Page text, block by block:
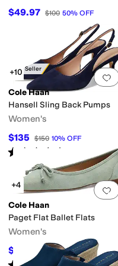
$49.97 $100 50% OFF
Best Seller
+10
Cole Haan
Hansell Sling Back Pumps
Women's
$135 $150 10% OFF
Rated 4 starsout of 5
+4
Cole Haan
Paget Flat Ballet Flats
Women's
$135 $150 10%OFF